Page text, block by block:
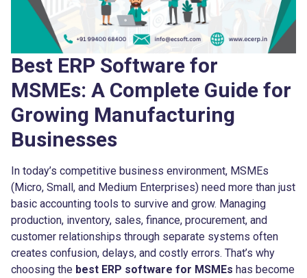
Best ERP Software for
MSMEs: A Complete Guide for
Growing Manufacturing
Businesses
In today’s competitive business environment, MSMEs
(Micro, Small, and Medium Enterprises) need more than just
basic accounting tools to survive and grow. Managing
production, inventory, sales, finance, procurement, and
customer relationships through separate systems often
creates confusion, delays, and costly errors. That’s why
choosing the best ERP software for MSMEs has become